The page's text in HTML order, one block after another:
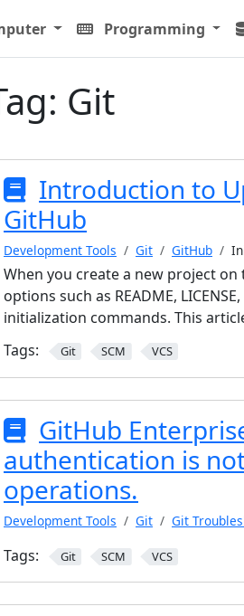
Programming
Git
Introduction to
GitHub
Development Tools Git GitHub
When you create a new project
options such as README,
initialization commands. This
Tags:
Git SCM VCS
GitHub
authentication is
operations.
Development Tools Git Git
Tags: Git SCM VCS